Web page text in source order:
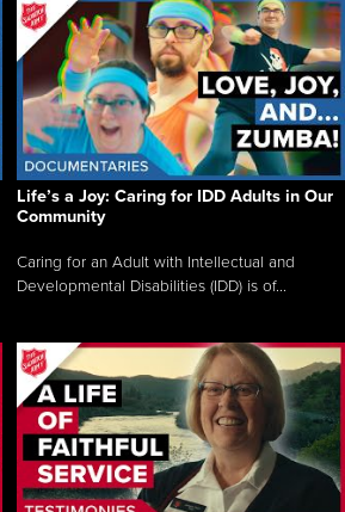
Life’s a Joy: Caring for IDD Adults in Our
Community
Caring for an Adult with Intellectual and
Developmental Disabilities (IDD) is of...